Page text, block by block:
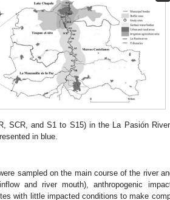
SCR, and S1 to S15) in the La Pasión
in blue.
sampled on the main course of the river
and river mouth), anthropogenic
with little impacted conditions to make